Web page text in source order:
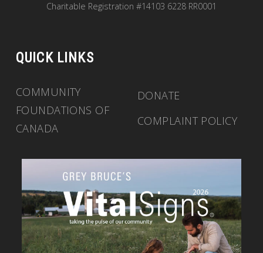
Charitable Registration #14103 6228 RR0001
QUICK LINKS
COMMUNITY
FOUNDATIONS OF
CANADA
DONATE
COMPLAINT POLICY